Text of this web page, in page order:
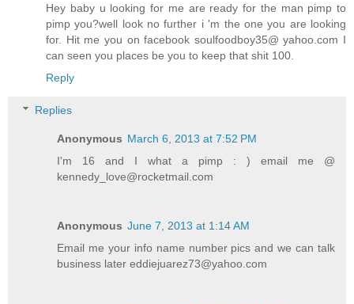
Hey baby u looking for me are ready for the man pimp to
pimp you?well look no further i 'm the one you are looking
for. Hit me you on facebook soulfoodboy35@ yahoo.com I
can seen you places be you to keep that shit 100.
Reply
Replies
Anonymous March 6, 2013 at 7:52 PM
I'm 16 and I what a pimp : ) email me @
kennedy_love@rocketmail.com
Anonymous June 7, 2013 at 1:14 AM
Email me your info name number pics and we can talk
business later eddiejuarez73@yahoo.com